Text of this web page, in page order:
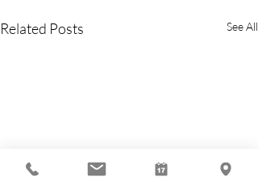
Related Posts See All